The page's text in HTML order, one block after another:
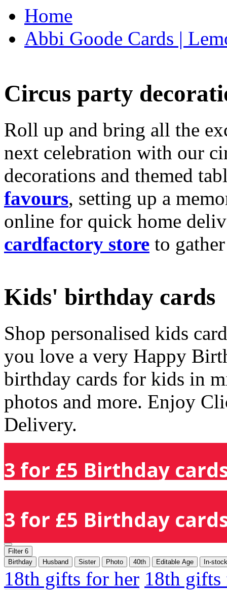
Home
Abbi Goode Cards |
Circus party
Roll up and bring all the
next celebration with our
decorations and themed
favours, setting up a
online for quick home
cardfactory store to
Kids' birthday cards
Shop personalised kids
you love a very Happy
birthday cards for kids in
photos and more. Enjoy
Delivery.
3 for £5 Birthday
3 for £5 Birthday
Filter 6
Birthday
Husband Sister Photo 40th Editable Age In-
18th gifts for her 18th